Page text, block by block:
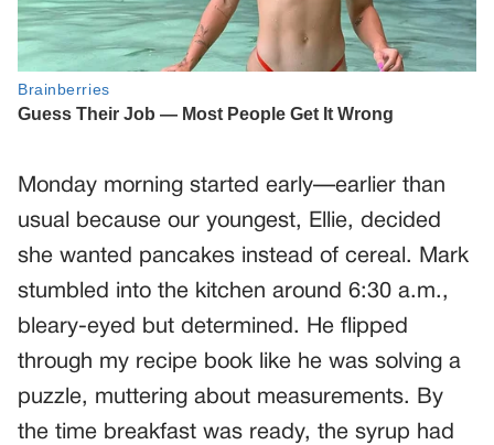
Monday morning started early—earlier than
usual because our youngest, Ellie, decided
she wanted pancakes instead of cereal. Mark
stumbled into the kitchen around 6:30 a.m.,
bleary-eyed but determined. He flipped
through my recipe book like he was solving a
puzzle, muttering about measurements. By
the time breakfast was ready, the syrup had